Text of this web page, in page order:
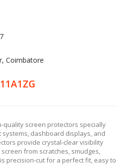
Coimbatore
quality screen protectors specially
dashboard displays, and
provide crystal-clear visibility
from scratches, smudges,
precision-cut for a perfect fit, easy to